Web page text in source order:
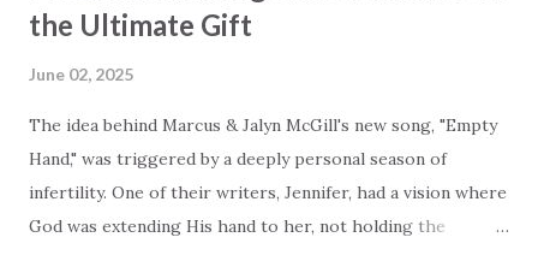
the Ultimate Gift
June 02, 2025
The idea behind Marcus & Jalyn McGill's new song, "Empty
Hand," was triggered by a deeply personal season of
infertility. One of their writers, Jennifer, had a vision where
God was extending His hand to her, not holding the